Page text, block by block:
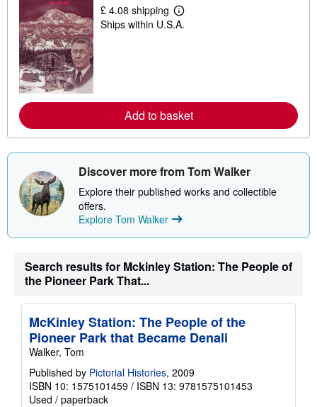
i
n
£ 4.08 shipping
L
e
e
a
b
o
t
h
p
i
g
t
Ships within U.S.A.
Add to basket
Discover more from Tom Walker
Explore their published works and collectible
offers.
Explore Tom Walker
Search results for Mckinley Station: The People of
the Pioneer Park That...
McKinley Station: The People of the
Pioneer Park that Became Denali
Walker, Tom
Published by Pictorial Histories, 2009
ISBN 10: 1575101459 / ISBN 13: 9781575101453
Used / paperback